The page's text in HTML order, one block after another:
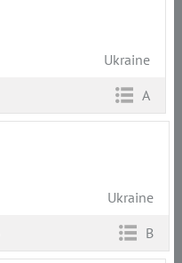
Ukraine
A
Ukraine
B